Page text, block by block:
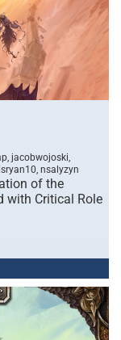
jacobwojoski,
nsalyzyn
of the
with Critical Role